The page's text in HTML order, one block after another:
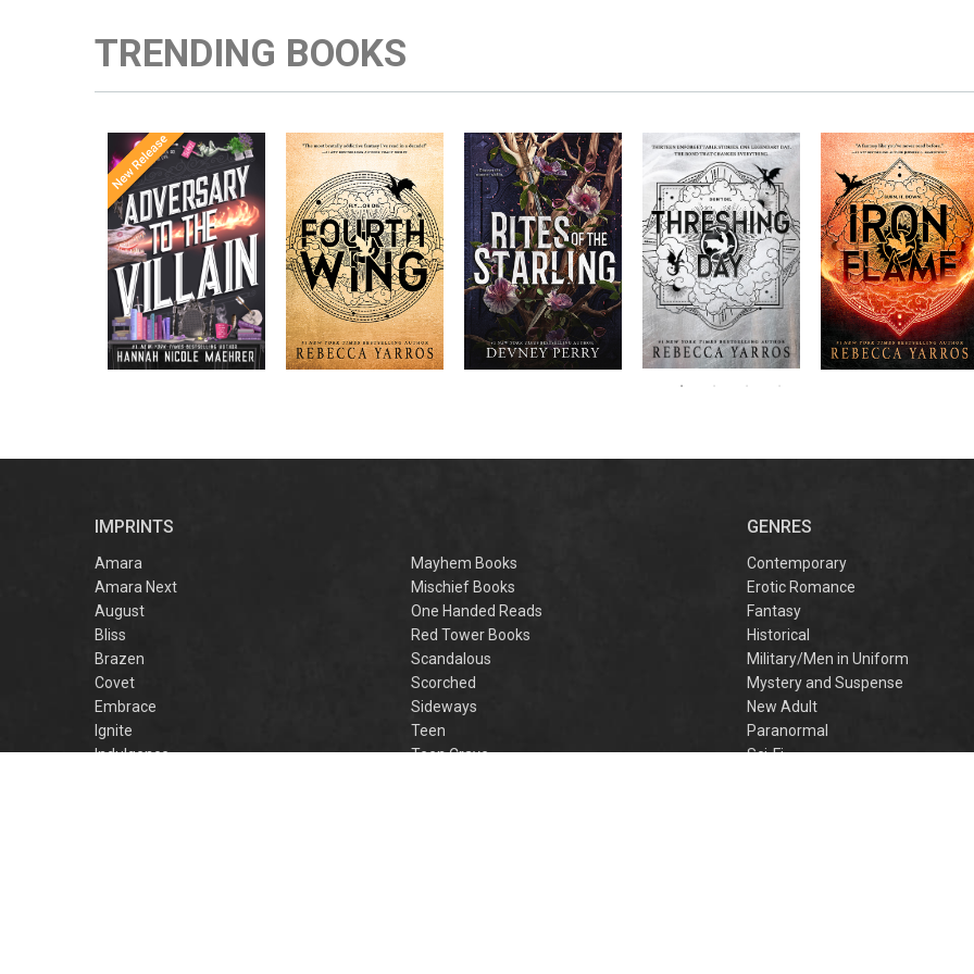
TRENDING BOOKS
Once Upon a
Time
The
Office
in the follow-
up to the
New York
Times
bestselling
sensations
Assistant
to the
Villain
,
Apprentice to
the Villain
and
Accomplice to
the Villain
by laugh-
out-loud TikTok
darling Hannah
Enter the brutal and
elite world of a war
college for dragon
riders from
New York
Times
bestselling
author Rebecca
Yarros.
RITES OF THE
STARLING is the
epic, heart-
pounding sequel to
Devney Perry’s
#1
New York
Times
bestselling
SHIELD OF
SPARROWS. A
princess journeys
across a cursed
realm to find the
truth about her
The next book in the
blockbuster
Empyrean
series,
Threshing
Day
contains thirteen
stories starring your
favorite characters
and their dragons.
Don’t miss the
explosive new sequel
to Rebecca Yarros’s
bestselling hit,
Fourth
Wing
.
IMPRINTS
Amara
Amara Next
August
Bliss
Brazen
Covet
Embrace
Ignite
Indulgence
Mayhem Books
Mischief Books
One Handed Reads
Red Tower Books
Scandalous
Scorched
Sideways
Teen
Teen Crave
GENRES
Contemporary
Erotic Romance
Fantasy
Historical
Military/Men in Uniform
Mystery and Suspense
New Adult
Paranormal
Sci-Fi